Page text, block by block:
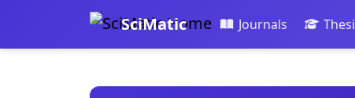
SciMatic Journals